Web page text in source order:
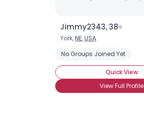
Jimmy2343, 38
York,NE,USA
No Groups Joined Yet
Quick View
View Full Profile